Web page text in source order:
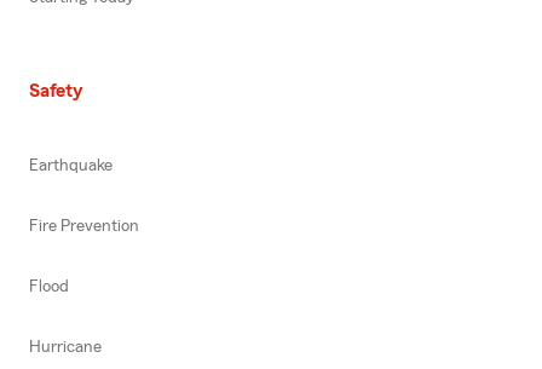
Safety
Earthquake
Fire Prevention
Flood
Hurricane